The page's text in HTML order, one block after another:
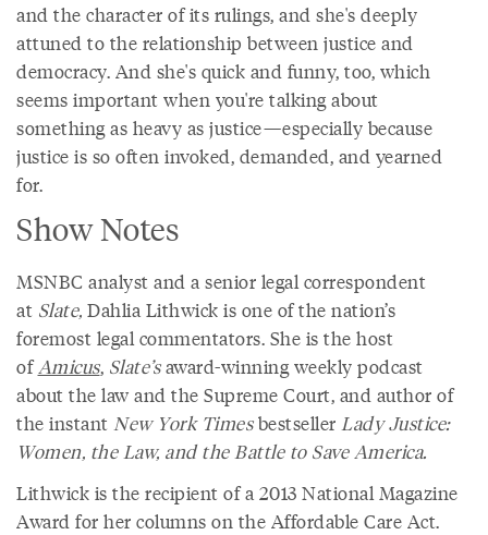
and the character of its rulings, and she's deeply
attuned to the relationship between justice and
democracy. And she's quick and funny, too, which
seems important when you're talking about
something as heavy as justice—especially because
justice is so often invoked, demanded, and yearned
for.
Show Notes
MSNBC analyst and a senior legal correspondent
at Slate, Dahlia Lithwick is one of the nation’s
foremost legal commentators. She is the host
ofAmicus, Slate’saward-winning weekly podcast
about the law and the Supreme Court, and author of
the instant New York Timesbestseller Lady Justice:
Women, the Law, and the Battle to Save America.
Lithwick is the recipient of a 2013 National Magazine
Award for her columns on the Affordable Care Act.